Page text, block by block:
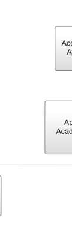
A Grievance